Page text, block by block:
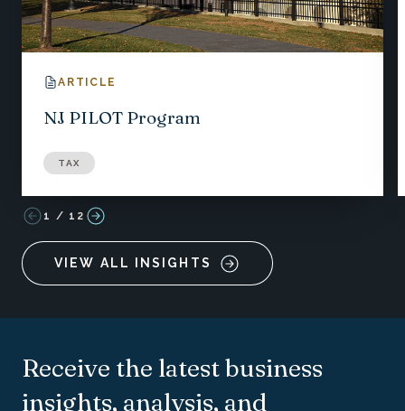
ARTICLE
NJ PILOT Program
TAX
1 / 12
VIEW ALL INSIGHTS
Receive the latest business
insights, analysis, and